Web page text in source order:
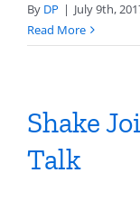
By DP | July 9th,
Read More
Shake
Talk